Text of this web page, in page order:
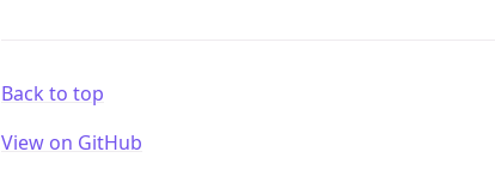
Back to top
View on GitHub